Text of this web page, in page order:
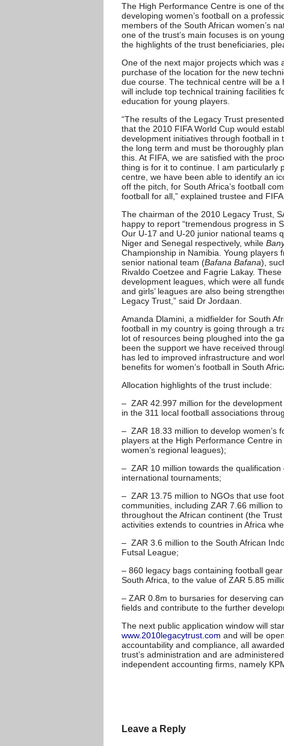
The High Performance Centre is one of
developing women’s football on a
members of the South African women’s
one of the trust’s main focuses is on
the highlights of the trust beneficiaries,
One of the next major projects which
purchase of the location for the new
due course. The technical centre will be
will include top technical training facilities
education for young players.
“The results of the Legacy Trust
that the 2010 FIFA World Cup would
development initiatives through football
the long term and must be thoroughly
this. At FIFA, we are satisfied with the
thing is for it to continue. I am particularly
centre, we have been able to identify an
off the pitch, for South Africa’s football
football for all,” explained trustee and
The chairman of the 2010 Legacy Trust,
happy to report “tremendous progress in
Our U-17 and U-20 junior national teams
Niger and Senegal respectively, while
Championship in Namibia. Young
senior national team (Bafana Bafana),
Rivaldo Coetzee and Fagrie Lakay.
development leagues, which were all
and girls’ leagues are also being
Legacy Trust,” said Dr Jordaan.
Amanda Dlamini, a midfielder for South
football in my country is going through a
lot of resources being ploughed into the
been the support we have received
has led to improved infrastructure and
benefits for women’s football in South
Allocation highlights of the trust include:
– ZAR 42.997 million for the
in the 311 local football associations
– ZAR 18.33 million to develop women’s
players at the High Performance Centre
women’s regional leagues);
– ZAR 10 million towards the
international tournaments;
– ZAR 13.75 million to NGOs that use
communities, including ZAR 7.66 million
throughout the African continent (the
activities extends to countries in Africa
– ZAR 3.6 million to the South African
Futsal League;
– 860 legacy bags containing football
South Africa, to the value of ZAR 5.85
– ZAR 0.8m to bursaries for deserving
fields and contribute to the further
The next public application window will
www.2010legacytrust.com and will be
accountability and compliance, all
trust’s administration and are
independent accounting firms, namely
Leave a Reply